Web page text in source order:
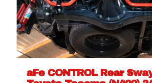
aFe CONTROL Rear